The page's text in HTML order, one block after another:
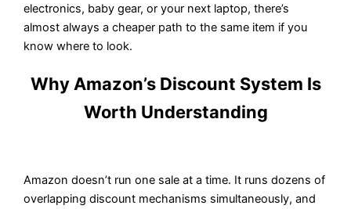
electronics, baby gear, or your next laptop, there’s
almost always a cheaper path to the same item if you
know where to look.
Why Amazon’s Discount System Is
Worth Understanding
Amazon doesn’t run one sale at a time. It runs dozens of
overlapping discount mechanisms simultaneously, and